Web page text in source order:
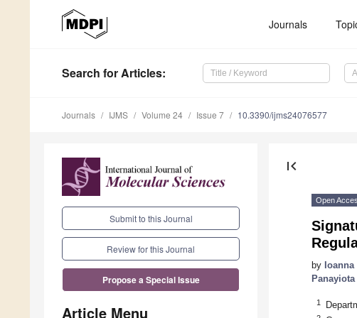
Journals
Search for Articles:
Journals IJMS Volume 24 Issue 7 10.3390/ijms24076577
Submit to this Journal
Review for this Journal
Propose a Special Issue
Article Menu
first_page
Open
by
1